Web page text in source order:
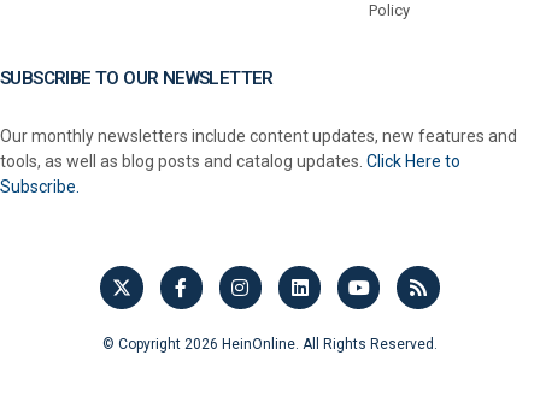
Policy
SUBSCRIBE TO OUR NEWSLETTER
Our monthly newsletters include content updates, new features and
tools, as well as blog posts and catalog updates. Click Here to
Subscribe.
© Copyright 2026 HeinOnline. All Rights Reserved.